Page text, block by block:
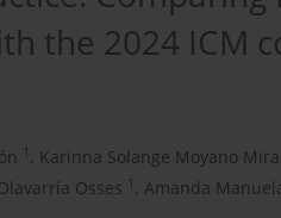
the 2024 ICM
1 , Karinna Solange Moyano
Osses 1 , Amanda